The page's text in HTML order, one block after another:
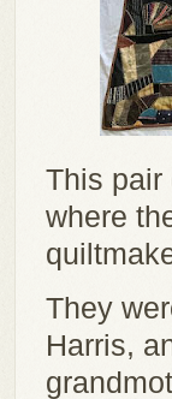
This pair
where
They
Harris,